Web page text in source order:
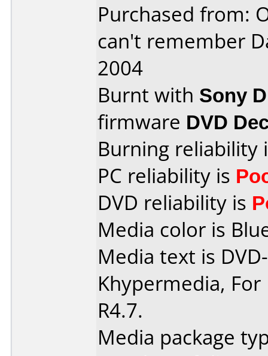
Purchased from:
can't remember
2004
Burnt with Sony
firmware DVD
Burning reliability
PC reliability is
DVD reliability is
Media color is
Media text is
Khypermedia, For
R4.7.
Media package